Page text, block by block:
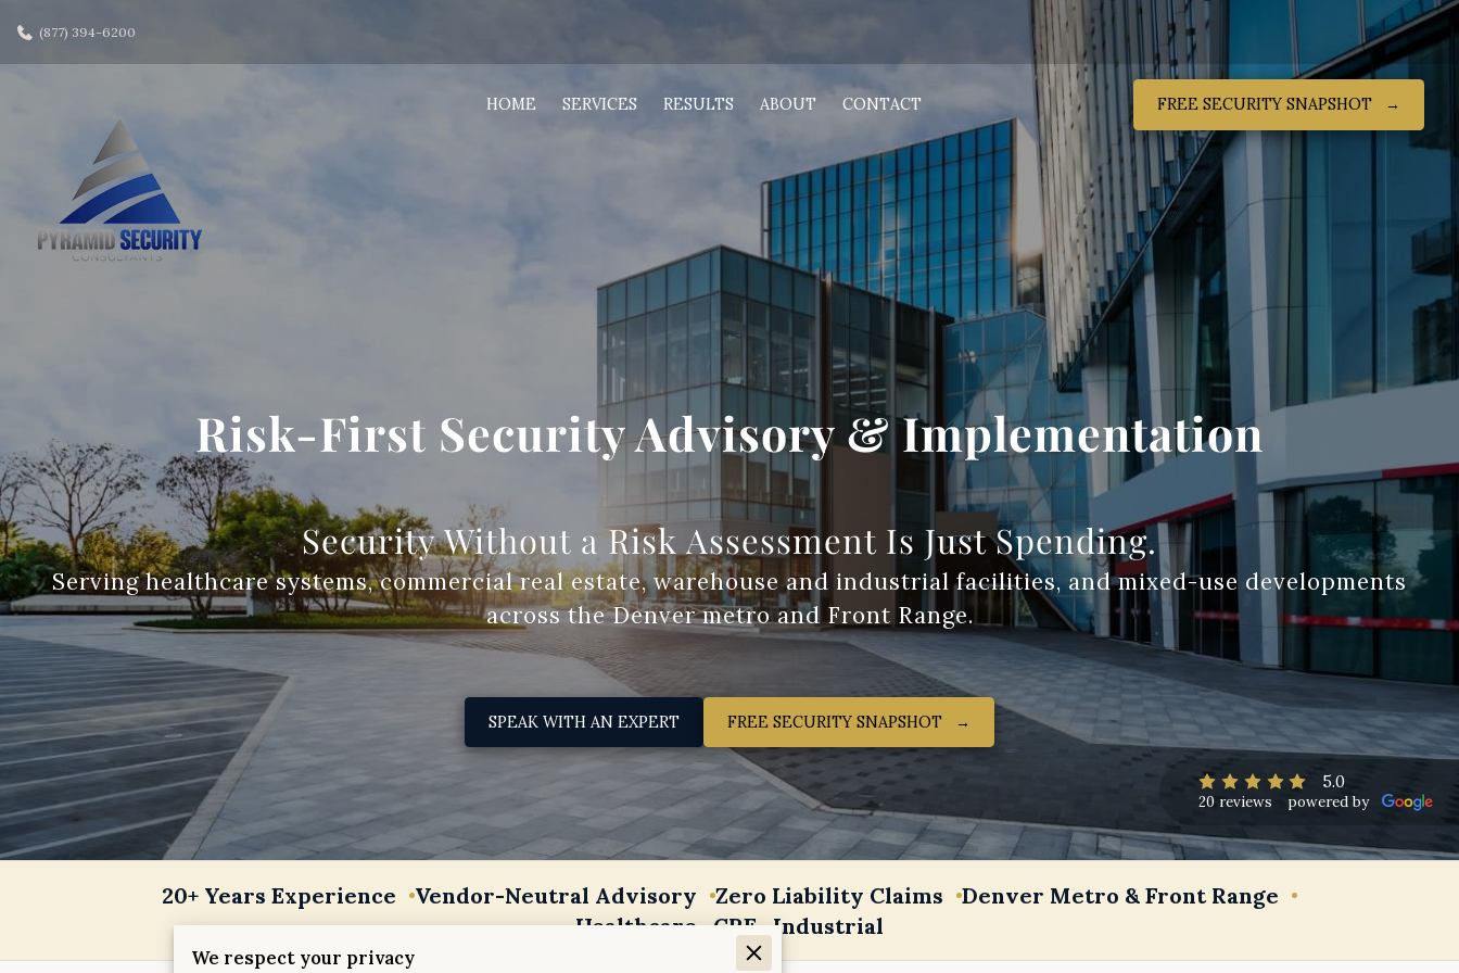
(877) 394-6200
HOME SERVICES RESULTS ABOUT CONTACT FREE SECURITY SNAPSHOT‎ ‎ ‎ →
Risk-First Security Advisory & Implementation
Security Without a Risk Assessment Is Just Spending.
SPEAK WITH AN EXPERT FREE SECURITY SNAPSHOT‎ ‎ ‎ →
5.0
20 reviews powered by
20+ Years Experience Vendor-Neutral Advisory Zero Liability Claims
Denver Metro & Front Range
Healthcare · CRE · Industrial
We respect your privacy